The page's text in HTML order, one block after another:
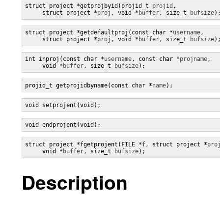
struct project *getprojbyid(projid_t projid ,
     struct project *
proj , void * buffer, size_t bufsize
struct project *getdefaultproj(const char *username,
     struct project *
proj , void * buffer, size_t bufsize
int inproj(const char *username, const char *projname,
     void *
buffer, size_t bufsize);
projid_t getprojidbyname(const char *name);
void setprojent(void);
void endprojent(void);
struct project *fgetprojent(FILE *f, struct project *
     void *
buffer, size_t bufsize);
Description